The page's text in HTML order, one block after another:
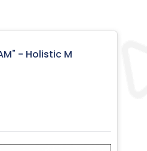
- Holistic M